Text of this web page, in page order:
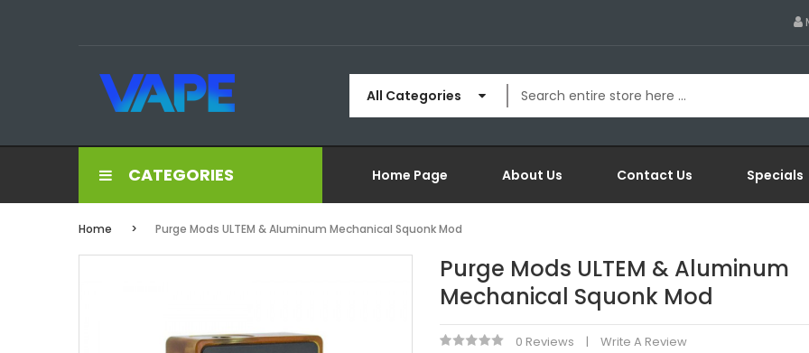
All Categories
CATEGORIES Home Page About Us Contact Us Specials
Home Purge Mods ULTEM & Aluminum Mechanical Squonk Mod
Purge Mods ULTEM & Aluminum
Mechanical Squonk Mod
0 Reviews Write A Review